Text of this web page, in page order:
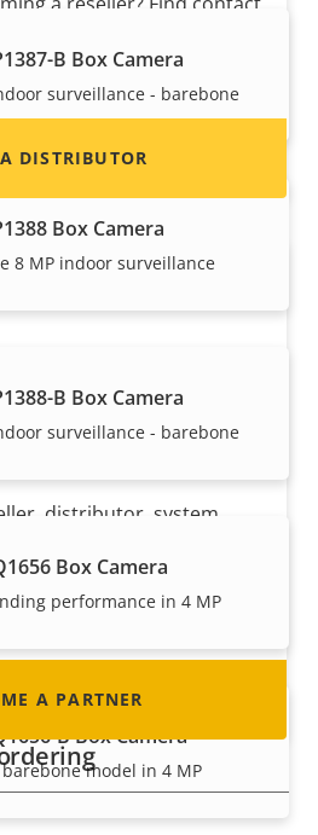
B Box Camera
surveillance - barebone
Box Camera
8 MP indoor surveillance
B Box Camera
surveillance - barebone
Box Camera
performance in 4 MP
B Box Camera
model in 4 MP
systems.
DISTRIBUTOR
distributor, system
in the world. Find out how
one!
A PARTNER